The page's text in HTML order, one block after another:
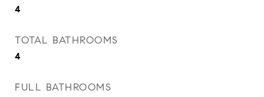
4
TOTAL BATHROOMS
4
FULL BATHROOMS